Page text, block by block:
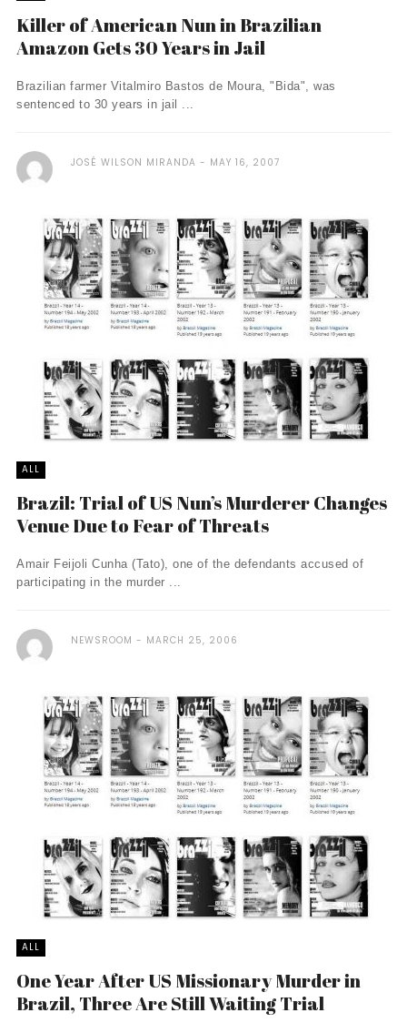
Killer of American Nun in Brazilian
Amazon Gets 30 Years in Jail
Brazilian farmer Vitalmiro Bastos de Moura, "Bida", was
sentenced to 30 years in jail ...
JOSÉ WILSON MIRANDA MAY 16, 2007
ALL
Brazil: Trial of US Nun’s Murderer Changes
Venue Due to Fear of Threats
Amair Feijoli Cunha (Tato), one of the defendants accused of
participating in the murder ...
NEWSROOM MARCH 25, 2006
ALL
One Year After US Missionary Murder in
Brazil, Three Are Still Waiting Trial